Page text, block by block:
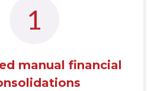
1
manual financial